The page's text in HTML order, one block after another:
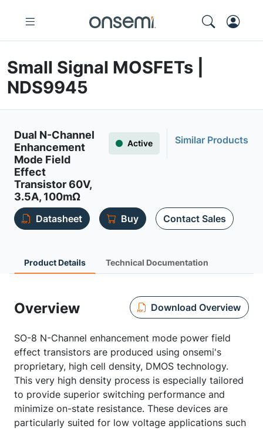
Small Signal MOSFETs |
NDS9945
Dual N-Channel
Enhancement
Mode Field
Effect
Transistor 60V,
3.5A, 100mΩ
Active Similar Products
Datasheet Buy Contact Sales
Product Details Technical Documentation
Overview Download Overview
SO-8 N-Channel enhancement mode power field
effect transistors are produced using onsemi's
proprietary, high cell density, DMOS technology.
This very high density process is especially tailored
to provide superior switching performance and
minimize on-state resistance. These devices are
particularly suited for low voltage applications such